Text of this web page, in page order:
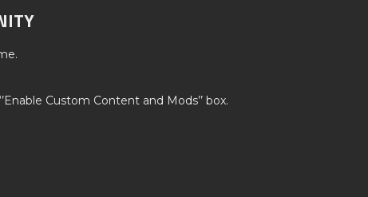
Custom Content and Mods’’ box.